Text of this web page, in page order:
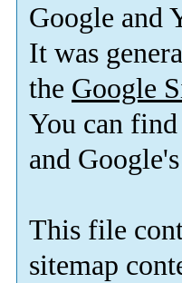
Google and
It was
the Google
You can
and Google's
This file
sitemap